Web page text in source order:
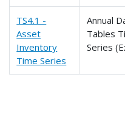
TS4.1 -
Asset
Inventory
Time Series
Annual
Tables
Series